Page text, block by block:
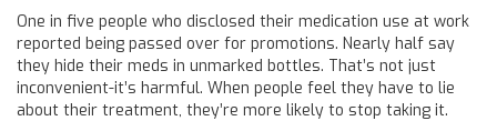
One in five people who disclosed their medication use at work
reported being passed over for promotions. Nearly half say
they hide their meds in unmarked bottles. That’s not just
inconvenient-it’s harmful. When people feel they have to lie
about their treatment, they’re more likely to stop taking it.